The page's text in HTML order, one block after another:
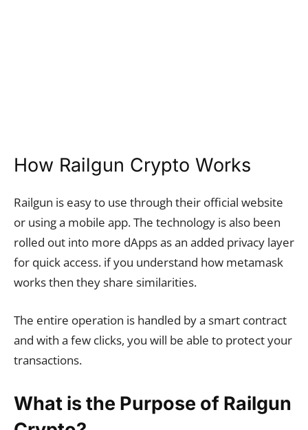
How Railgun Crypto Works
Railgun is easy to use through their official website
or using a mobile app. The technology is also been
rolled out into more dApps as an added privacy layer
for quick access. if you understand how metamask
works then they share similarities.
The entire operation is handled by a smart contract
and with a few clicks, you will be able to protect your
transactions.
What is the Purpose of Railgun